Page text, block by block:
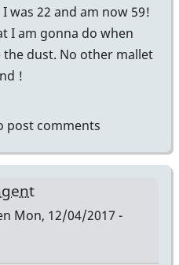
was 22 and am now 59!
I am gonna do when
dust. No other mallet
!
post comments
Mon, 12/04/2017 -